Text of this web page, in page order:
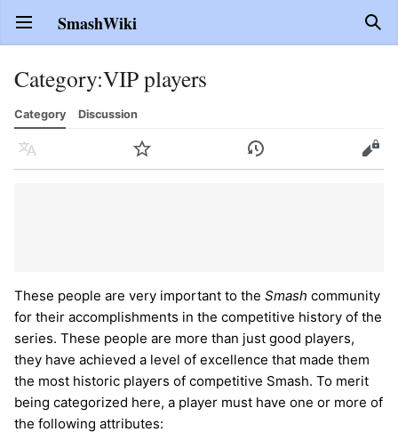
Open main menu SmashWiki
Category:VIP players
Category Discussion
Language Watch History Edit
These people are very important to the Smash community
for their accomplishments in the competitive history of the
series. These people are more than just good players,
they have achieved a level of excellence that made them
the most historic players of competitive Smash. To merit
being categorized here, a player must have one or more of
the following attributes: